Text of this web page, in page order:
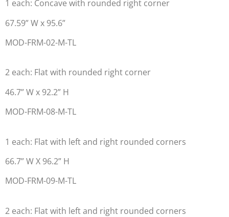
1 each: Concave with rounded right corner
67.59” W x 95.6”
MOD-FRM-02-M-TL
2 each: Flat with rounded right corner
46.7” W x 92.2” H
MOD-FRM-08-M-TL
1 each: Flat with left and right rounded corners
66.7” W X 96.2” H
MOD-FRM-09-M-TL
2 each: Flat with left and right rounded corners